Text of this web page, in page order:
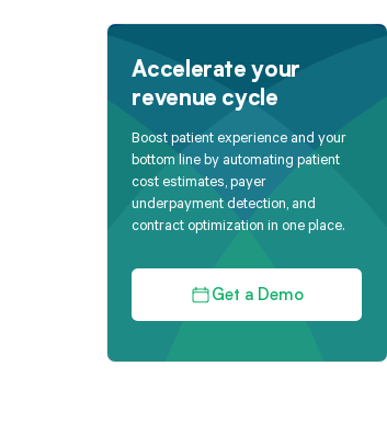
Accelerate your
revenue cycle
Boost patient experience and your
bottom line by automating patient
cost estimates, payer
underpayment detection, and
contract optimization in one place.
Get a Demo